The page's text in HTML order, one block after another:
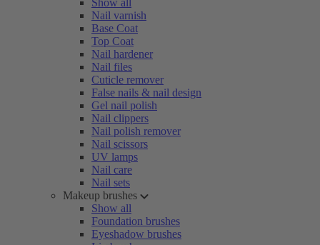
Show all
Nail varnish
Base Coat
Top Coat
Nail hardener
Nail files
Cuticle remover
False nails & nail design
Gel nail polish
Nail clippers
Nail polish remover
Nail scissors
UV lamps
Nail care
Nail sets
Makeup brushes
Show all
Foundation brushes
Eyeshadow brushes